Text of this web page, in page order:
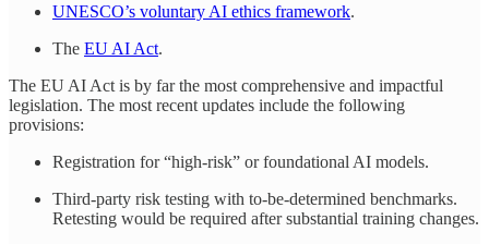
UNESCO’s voluntary AI ethics framework.
The EU AI Act.
The EU AI Act is by far the most comprehensive and impactful
legislation. The most recent updates include the following
provisions:
Registration for “high-risk” or foundational AI models.
Third-party risk testing with to-be-determined benchmarks.
Retesting would be required after substantial training changes.